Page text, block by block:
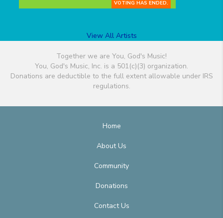
VOTING HAS ENDED.
View All Artists
Together we are You, God's Music!
You, God's Music, Inc. is a 501(c)(3) organization.
Donations are deductible to the full extent allowable under IRS
regulations.
Home
About Us
Community
Donations
Contact Us